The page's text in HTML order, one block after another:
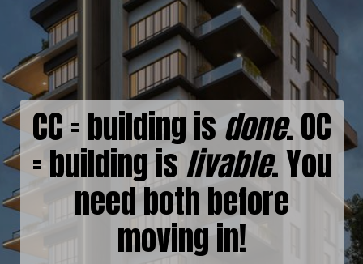
CC = building is done. OC
= building islivable. You
need both before
moving in!